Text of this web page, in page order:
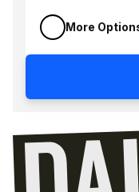
More